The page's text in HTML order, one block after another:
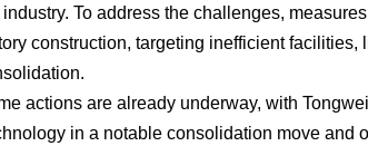
industry. To address the challenges,
construction, targeting inefficient
actions are already underway, with
in a notable consolidation move and